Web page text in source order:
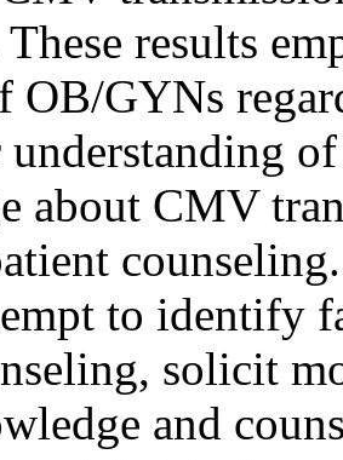
These results
OB/GYNs
understanding
about CMV
to identify
solicit
and